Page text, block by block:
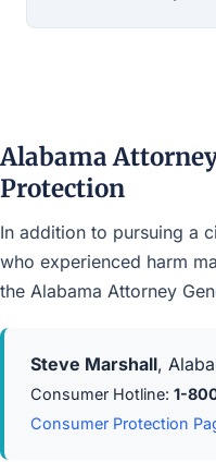
Alabama
Protection
In addition to pursuing a
who experienced harm
the Alabama Attorney
Steve Marshall,
Consumer Hotline: 1-
Consumer Protection